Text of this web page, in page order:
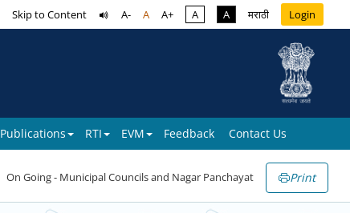
Skip to Content A- A A+ A A मराठी Login
Publications RTI EVM Feedback Contact Us
On Going - Municipal Councils and Nagar Panchayat Print